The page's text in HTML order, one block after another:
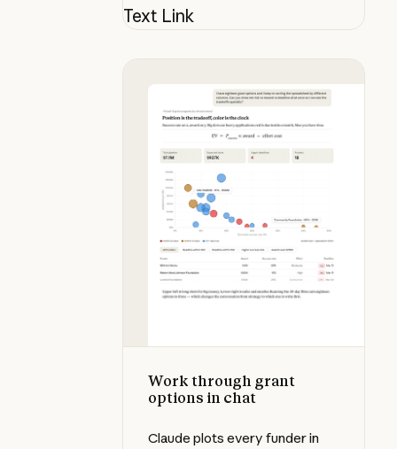
Text Link
Work through grant
options in chat
Claude plots every funder in
Work through grant options in